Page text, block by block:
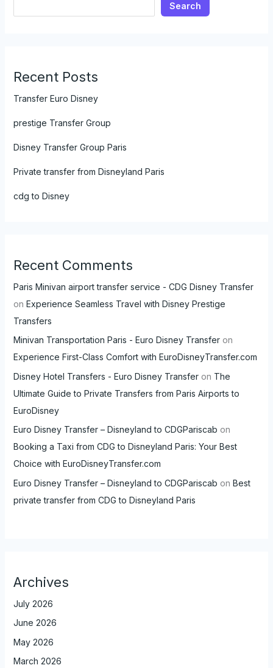
Search
Recent Posts
Transfer Euro Disney
prestige Transfer Group
Disney Transfer Group Paris
Private transfer from Disneyland Paris
cdg to Disney
Recent Comments
Paris Minivan airport transfer service - CDG Disney Transfer
on Experience Seamless Travel with Disney Prestige
Transfers
Minivan Transportation Paris - Euro Disney Transferon
Experience First-Class Comfort with EuroDisneyTransfer.com
Disney Hotel Transfers - Euro Disney Transferon The
Ultimate Guide to Private Transfers from Paris Airports to
EuroDisney
Euro Disney Transfer – Disneyland to CDGPariscab on
Booking a Taxi from CDG to Disneyland Paris: Your Best
Choice with EuroDisneyTransfer.com
Euro Disney Transfer – Disneyland to CDGPariscab on Best
private transfer from CDG to Disneyland Paris
Archives
July 2026
June 2026
May 2026
March 2026